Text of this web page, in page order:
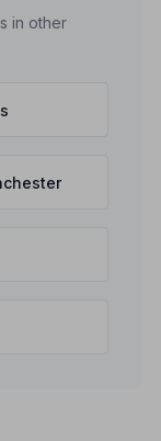
in other